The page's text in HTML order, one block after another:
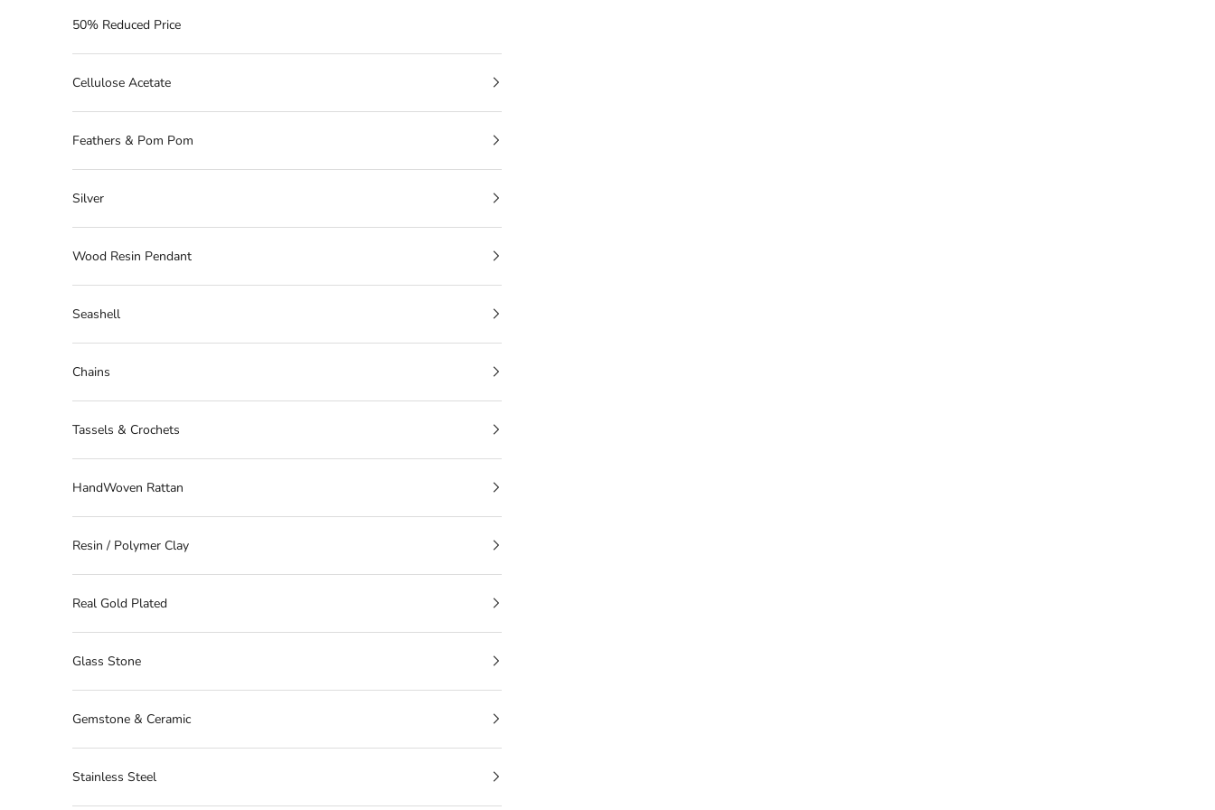
50% Reduced Price
Cellulose Acetate
Feathers & Pom Pom
Silver
Wood Resin Pendant
Seashell
Chains
Tassels & Crochets
HandWoven Rattan
Resin / Polymer Clay
Real Gold Plated
Glass Stone
Gemstone & Ceramic
Stainless Steel